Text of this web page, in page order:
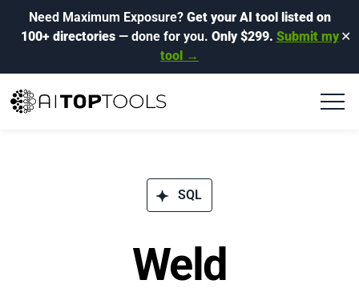
Need Maximum Exposure? Get your AI tool listed on
100+ directories— done for you. Only $299. Submit my
tool →
✕
SQL
Weld